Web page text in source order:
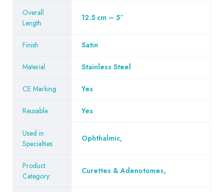
Overall
Length
12.5 cm – 5″
Finish Satin
Material Stainless Steel
CE Marking Yes
Reusable Yes
Used in
Specialties:
Ophthalmic,
Product
Category:
Curettes & Adenotomes,